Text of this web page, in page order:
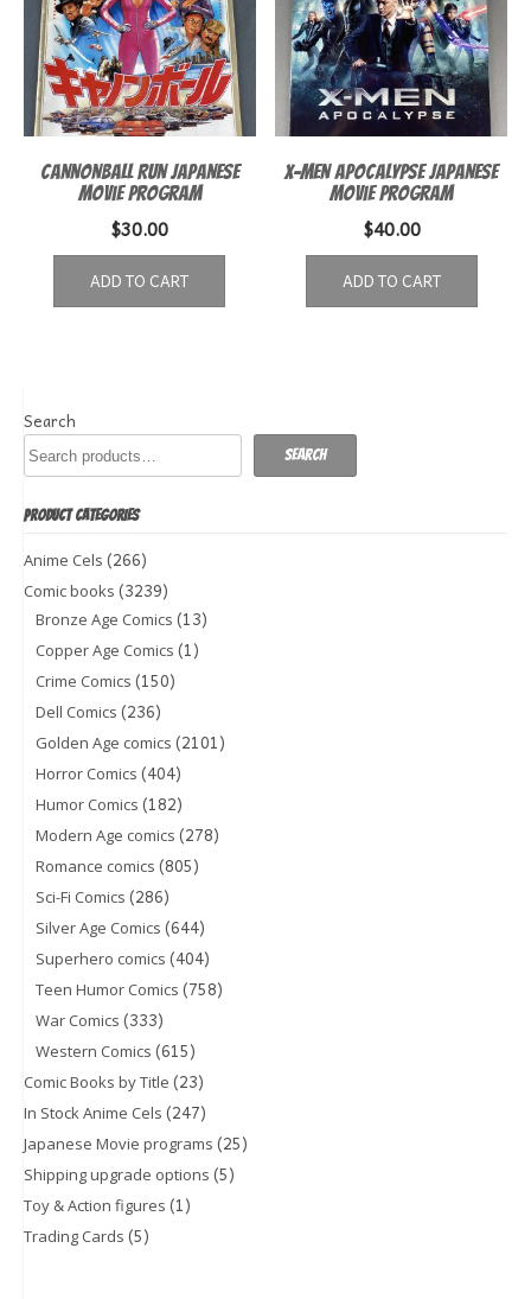
Cannonball Run Japanese
Movie program
$30.00
ADD TO CART
X-Men Apocalypse Japanese
Movie Program
$40.00
ADD TO CART
Search
Search
PRODUCT CATEGORIES
Anime Cels (266)
Comic books (3239)
Bronze Age Comics (13)
Copper Age Comics (1)
Crime Comics (150)
Dell Comics (236)
Golden Age comics (2101)
Horror Comics (404)
Humor Comics (182)
Modern Age comics (278)
Romance comics (805)
Sci-Fi Comics (286)
Silver Age Comics (644)
Superhero comics (404)
Teen Humor Comics (758)
War Comics (333)
Western Comics (615)
Comic Books by Title (23)
In Stock Anime Cels (247)
Japanese Movie programs (25)
Shipping upgrade options (5)
Toy & Action figures (1)
Trading Cards (5)